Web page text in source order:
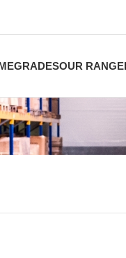
GRADESOUR RANGE